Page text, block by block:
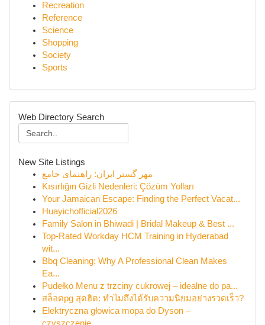
Recreation
Reference
Science
Shopping
Society
Sports
Web Directory Search
New Site Listings
مهر گستر ایران: راهنمای جامع
Kısırlığın Gizli Nedenleri: Çözüm Yolları
Your Jamaican Escape: Finding the Perfect Vacat...
Huayichofficial2026
Family Salon in Bhiwadi | Bridal Makeup & Best ...
Top-Rated Workday HCM Training in Hyderabad
wit...
Bbq Cleaning: Why A Professional Clean Makes
Ea...
Pudełko Menu z trzciny cukrowej – idealne do pa...
สล็อตpg สุดฮิต: ทำไมถึงได้รับความนิยมอย่างรวดเร็ว?
Elektryczna głowica mopa do Dyson –